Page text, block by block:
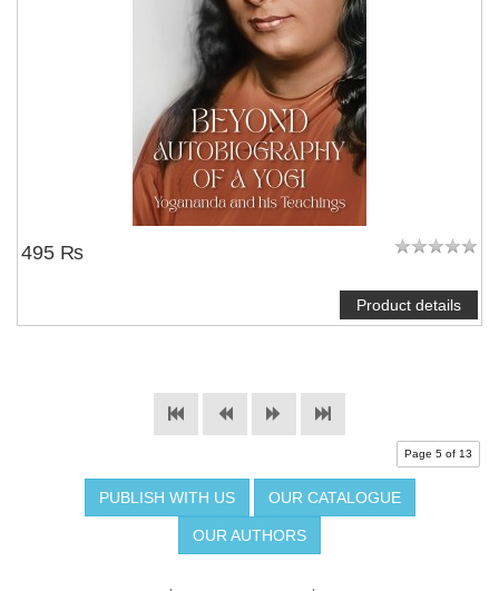
495 ₨
Product details
Page 5 of 13
PUBLISH WITH US OUR CATALOGUE
OUR AUTHORS